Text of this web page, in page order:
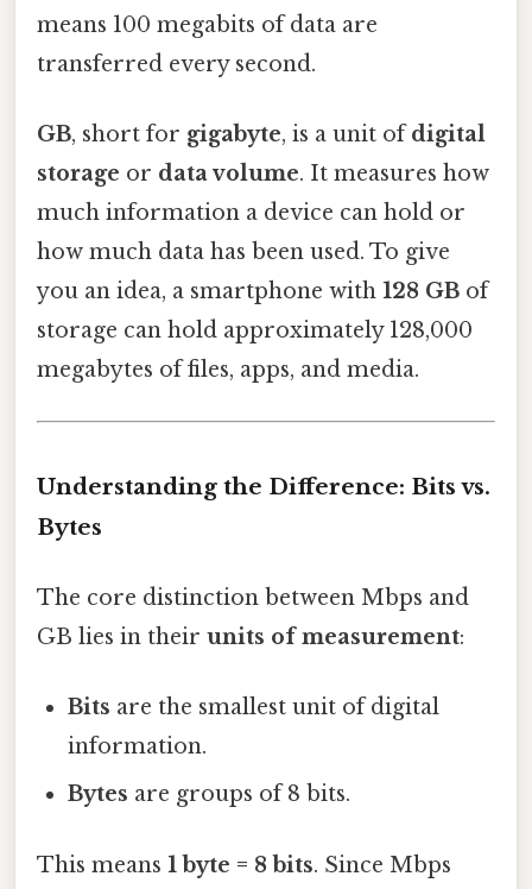
means 100 megabits of data are
transferred every second.
GB, short for gigabyte, is a unit ofdigital
storage or data volume. It measures how
much information a device can hold or
how much data has been used. To give
you an idea, a smartphone with 128 GB of
storage can hold approximately 128,000
megabytes of files, apps, and media.
Understanding the Difference: Bits vs.
Bytes
The core distinction between Mbps and
GB lies in their units of measurement:
Bits are the smallest unit of digital
information.
Bytes are groups of 8 bits.
This means 1 byte = 8 bits. Since Mbps